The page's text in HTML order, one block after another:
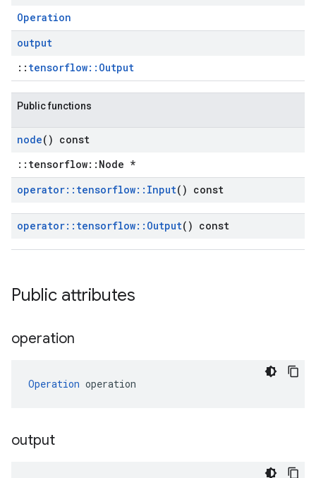
Operation
output
:: tensorflow::Output
Public functions
node() const
::tensorflow::Node *
operator:: tensorflow:: Input() const
operator:: tensorflow:: Output() const
Public attributes
operation
Operation operation
output